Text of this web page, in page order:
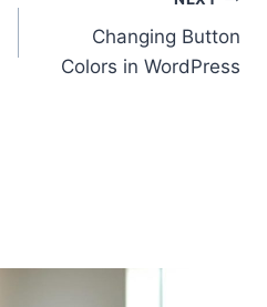
Changing Button
Colors in WordPress